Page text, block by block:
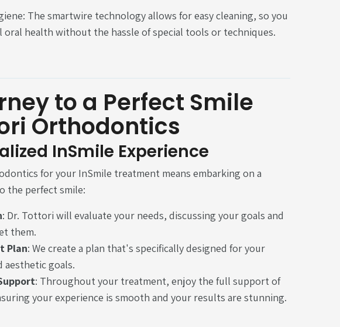
The smartwire technology allows for easy cleaning, so you
oral health without the hassle of special tools or techniques.
to a Perfect Smile
Orthodontics
InSmile Experience
for your InSmile treatment means embarking on a
the perfect smile:
: Dr. Tottori will evaluate your needs, discussing your goals and
them.
Plan: We create a plan that's specifically designed for your
goals.
: Throughout your treatment, enjoy the full support of
your experience is smooth and your results are stunning.